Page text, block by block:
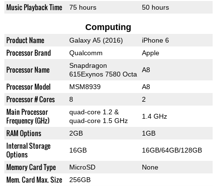
Music Playback Time 75 hours 50 hours
Computing
Product Name Galaxy A5 (2016) iPhone 6
Processor Brand Qualcomm Apple
Processor Name
Snapdragon
615Exynos 7580 Octa
A8
Processor Model MSM8939 A8
Processor # Cores 8 2
Main Processor
Frequency (GHz)
quad-core 1.2 &
quad-core 1.5 GHz
1.4 GHz
RAM Options 2GB 1GB
Internal Storage
Options
16GB 16GB/64GB/128GB
Memory Card Type MicroSD None
Mem. Card Max. Size 256GB